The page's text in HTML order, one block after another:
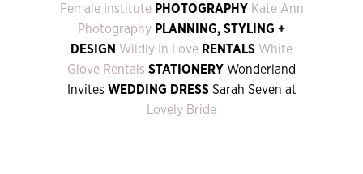
Female Institute PHOTOGRAPHY Kate Ann
Photography PLANNING, STYLING +
DESIGN Wildly In Love RENTALS White
Glove Rentals STATIONERYWonderland
Invites WEDDING DRESSSarah Seven at
Lovely Bride